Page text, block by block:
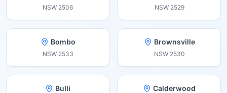
NSW 2506 NSW 2529
Bombo
NSW 2533
Brownsville
NSW 2530
Bulli Calderwood